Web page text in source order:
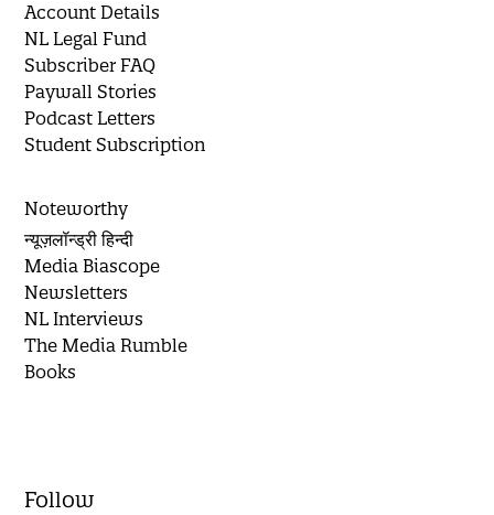
Account Details
NL Legal Fund
Subscriber FAQ
Paywall Stories
Podcast Letters
Student Subscription
Noteworthy
न्यूज़लॉन्ड्री हिन्दी
Media Biascope
Newsletters
NL Interviews
The Media Rumble
Books
Follow